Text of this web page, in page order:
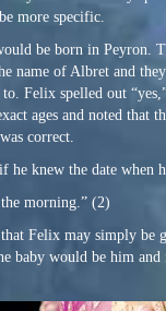
more specific.
be born in Peyron.
name of Albret and
Felix spelled out
ages and noted that
correct.
he knew the date when
morning.” (2)
Felix may simply be
baby would be him and